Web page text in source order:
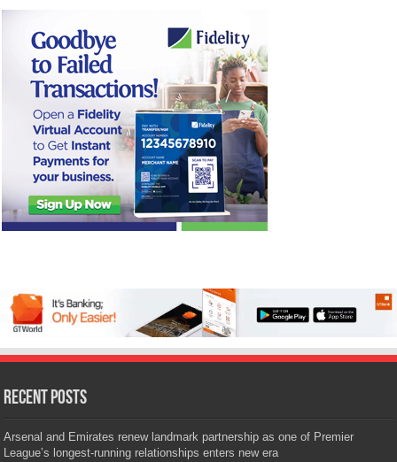
Recent Posts
Arsenal and Emirates renew landmark partnership as one of Premier
League’s longest-running relationships enters new era